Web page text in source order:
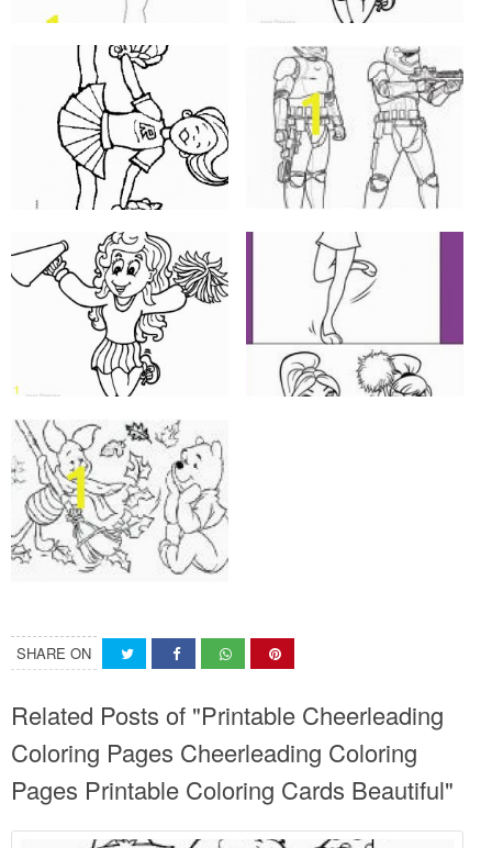
SHARE ON
Related Posts of "Printable Cheerleading
Coloring Pages Cheerleading Coloring
Pages Printable Coloring Cards Beautiful"